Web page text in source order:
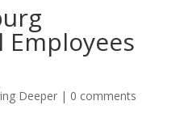
Deeper| 0 comments